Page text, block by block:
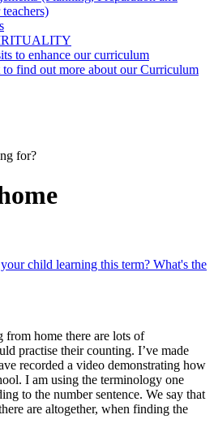
to enhance our curriculum
find out more about our Curriculum
for?
child learning this term? What's the
home there are lots of
practise their counting. I’ve made
recorded a video demonstrating how
I am using the terminology one
to the number sentence. We say that
are altogether, when finding the